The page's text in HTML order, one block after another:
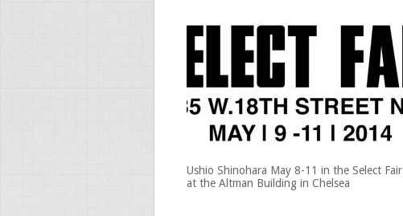
Ushio Shinohara May 8-11 in the Select Fair
at the Altman Building in Chelsea